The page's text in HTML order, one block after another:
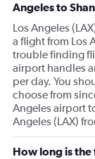
Angeles to
Los Angeles
a flight from Los
trouble finding
airport handles
per day. You
choose from
Angeles airport
Angeles (LAX)
How long is